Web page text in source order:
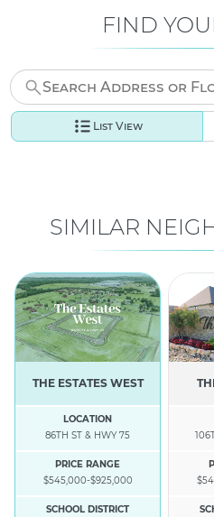
FIND
List View
SIMILAR
THE ESTATES WEST
LOCATION
86TH ST & HWY 75
PRICE RANGE
$545,000-$925,000
SCHOOL DISTRICT